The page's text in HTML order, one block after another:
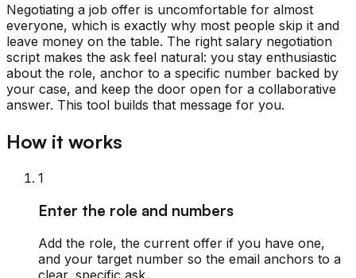
Negotiating a job offer is uncomfortable for almost
everyone, which is exactly why most people skip it and
leave money on the table. The right salary negotiation
script makes the ask feel natural: you stay enthusiastic
about the role, anchor to a specific number backed by
your case, and keep the door open for a collaborative
answer. This tool builds that message for you.
How it works
1
Enter the role and numbers
Add the role, the current offer if you have one,
and your target number so the email anchors to a
clear, specific ask.